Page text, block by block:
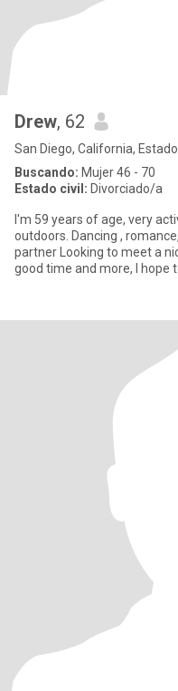
Drew, 62
San Diego, California,
Buscando: Mujer 46 - 70
Estado civil: Divorciado/a
I'm 59 years of age, very
outdoors. Dancing ,
partner Looking to meet a nice easygoing Asian women for a
good time and more, I hope